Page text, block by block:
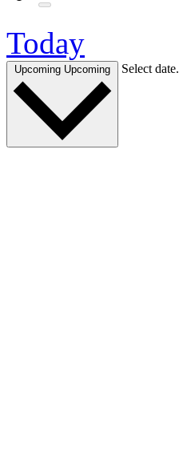
Today
Upcoming Upcoming Select date.